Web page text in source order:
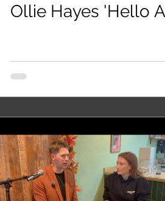
Ollie Hayes 'Hello